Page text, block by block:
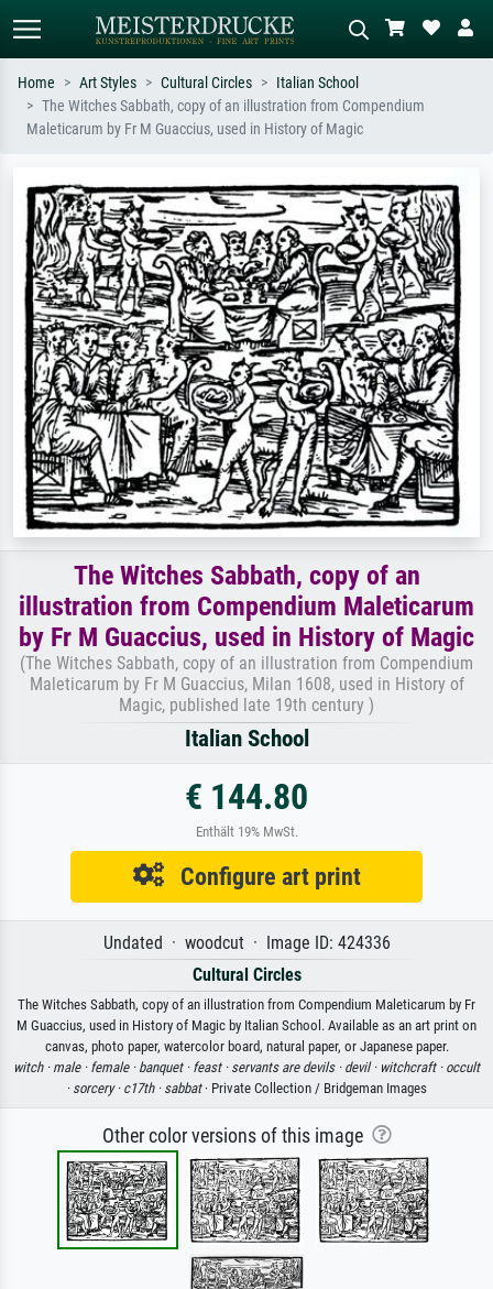
Standard search AI image search
e.g. Monet, Starry Night,
Impressionism, Hokusai wave, nude.
meadow, abstract with lots of red, dark
oil painting, standing nude next to a
tree.
Home Art Styles Cultural Circles
Italian School
The Witches Sabbath, copy of an illustration from Compendium
Maleticarum by Fr M Guaccius, used in History of Magic
The Witches Sabbath, copy of an
illustration from Compendium Maleticarum
by Fr M Guaccius, used in History of Magic
(The Witches Sabbath, copy of an illustration from Compendium
Maleticarum by Fr M Guaccius, Milan 1608, used in History of
Magic, published late 19th century )
Italian School
€ 144.80
Enthält 19% MwSt.
Configure art print
Undated · woodcut · Image ID: 424336
Cultural Circles
The Witches Sabbath, copy of an illustration from Compendium Maleticarum by Fr
M Guaccius, used in History of Magic by Italian School. Available as an art print on
canvas, photo paper, watercolor board, natural paper, or Japanese paper.
witch · male · female · banquet · feast · servants are devils · devil · witchcraft · occult
· sorcery · c17th · sabbat· Private Collection / Bridgeman Images
Other color versions of this image